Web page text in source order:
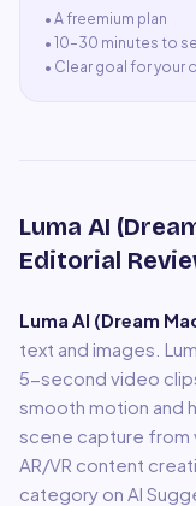
• Afreemium plan
• 10–30 minutes to
• Clear goal for your
Luma AI
Editorial
Luma AI (Dream
text and images
5-second video
smooth motion and
scene capture from
AR/VR content
category on AI